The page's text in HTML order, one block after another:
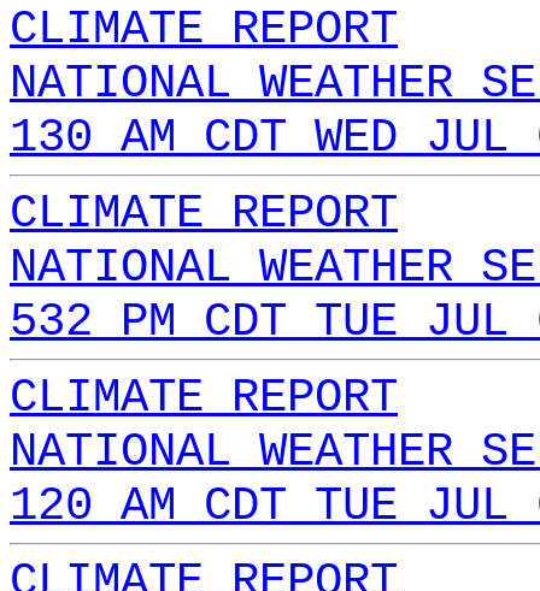
CLIMATE REPORT
NATIONAL WEATHER
130 AM CDT WED
CLIMATE REPORT
NATIONAL WEATHER
532 PM CDT TUE
CLIMATE REPORT
NATIONAL WEATHER
120 AM CDT TUE